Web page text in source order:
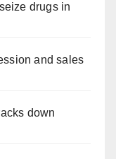
drugs in
and sales
down